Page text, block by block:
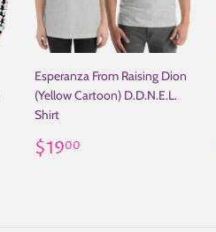
Esperanza From Raising Dion
(Yellow Cartoon) D.D.N.E.L.
Shirt
Regular
price
$1900